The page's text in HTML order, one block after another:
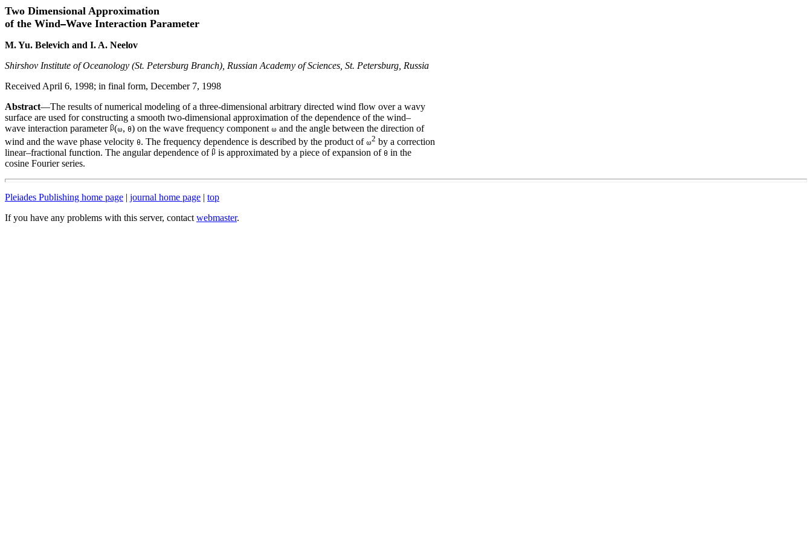
Two Dimensional Approximation
of the Wind Wave Interaction Parameter
M. Yu. Belevich and I. A. Neelov
Shirshov Institute of Oceanology (St. Petersburg Branch), Russian Academy of Sciences, St. Petersburg, Russia
Received April 6, 1998; in final form, December 7, 1998
Abstract—The results of numerical modeling of a three-dimensional arbitrary directed wind flow over a wavy
surface are used for constructing a smooth two-dimensional approximation of the dependence of the wind–
wave interaction parameter ( , ) on the wave frequency component
and the angle between the direction of
wind and the wave phase velocity
. The frequency dependence is described by the product of 2 by a correction
linear–fractional function. The angular dependence of
is approximated by a piece of expansion of
in the
cosine Fourier series.
Pleiades Publishing home page | journal home page | top
If you have any problems with this server, contact webmaster.